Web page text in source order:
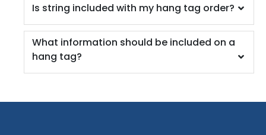
Is string included with my hang tag order?
What information should be included on a
hang tag?